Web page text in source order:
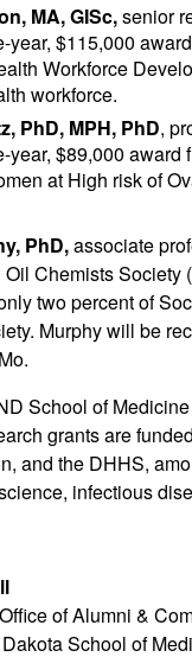
MA, GISc,senior
year, $115,000
Workforce
workforce.
PhD, MPH, PhD,
year, $89,000
at High risk of
PhD,associate
Chemists Society
two percent of
Murphy will be
School of
grants are
and the DHHS,
infectious
of Alumni &
School of